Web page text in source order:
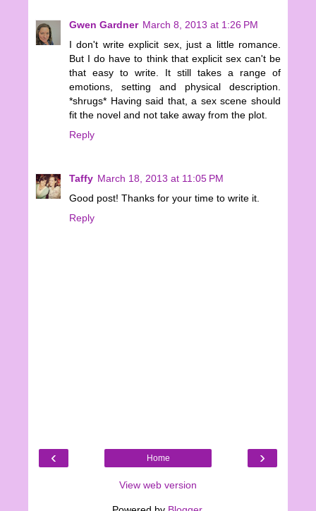
Gwen Gardner March 8, 2013 at 1:26 PM
I don't write explicit sex, just a little romance.
But I do have to think that explicit sex can't be
that easy to write. It still takes a range of
emotions, setting and physical description.
*shrugs* Having said that, a sex scene should
fit the novel and not take away from the plot.
Reply
Taffy March 18, 2013 at 11:05 PM
Good post! Thanks for your time to write it.
Reply
‹ ›
Home
View web version